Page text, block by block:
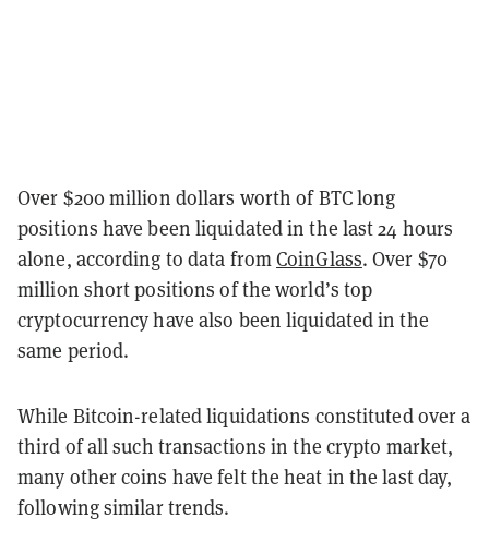
Over $200 million dollars worth of BTC long
positions have been liquidated in the last 24 hours
alone, according to data fromCoinGlass. Over $70
million short positions of the world’s top
cryptocurrency have also been liquidated in the
same period.
While Bitcoin-related liquidations constituted over a
third of all such transactions in the crypto market,
many other coins have felt the heat in the last day,
following similar trends.